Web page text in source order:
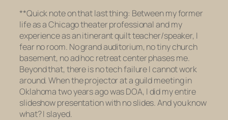
**Quick note on that last thing: Between my former
life as a Chicago theater professional and my
experience as an itinerant quilt teacher/speaker, I
fear no room. No grand auditorium, no tiny church
basement, no ad hoc retreat center phases me.
Beyond that, there is no tech failure I cannot work
around. When the projector at a guild meeting in
Oklahoma two years ago was DOA, I did my entire
slideshow presentationwith no slides. And you know
what?I slayed.